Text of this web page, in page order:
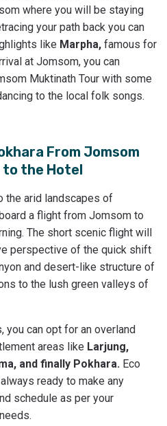
where you will be staying
your path back you can
like Marpha, famous for
at Jomsom, you can
Muktinath Tour with some
to the local folk songs.
From Jomsom
the Hotel
the arid landscapes of
a flight from Jomsom to
The short scenic flight will
perspective of the quick shift
and desert-like structure of
to the lush green valleys of
you can opt for an overland
areas like Larjung,
and finally Pokhara. Eco
ready to make any
schedule as per your